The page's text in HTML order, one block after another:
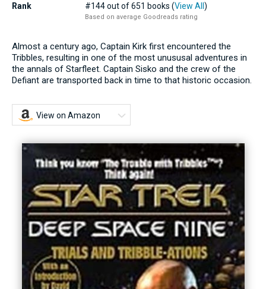
Rank #144 out of 651 books (View All)
Based on average Goodreads rating
Almost a century ago, Captain Kirk first encountered the
Tribbles, resulting in one of the most unususal adventures in
the annals of Starfleet. Captain Sisko and the crew of the
Defiant are transported back in time to that historic occasion.
View on Amazon